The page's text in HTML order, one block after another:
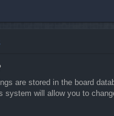
are stored in the board
system will allow you to